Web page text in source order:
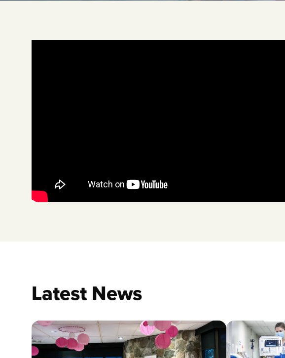
Latest News